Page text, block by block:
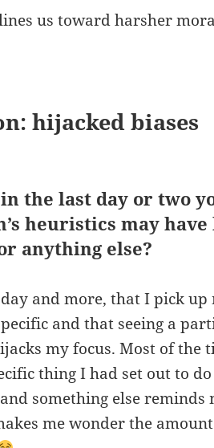
us toward harsher
hijacked biases
the last day or two
heuristics may have
anything else?
and more, that I pick up
and that seeing a
my focus. Most of the
thing I had set out to
something else reminds
me wonder the